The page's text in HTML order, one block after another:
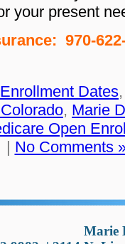
your present
970-
Dates
, Marie
Open
| No Comments
Marie